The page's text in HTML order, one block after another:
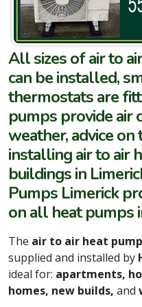
All sizes of air to
can be installed,
thermostats are
pumps provide air
weather, advice
installing air to air
buildings in
Pumps Limerick
on all heat pumps
The air to air heat
supplied and installed by
ideal for: apartments,
homes, new builds, and